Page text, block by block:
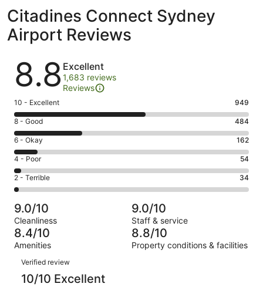
Citadines Connect Sydney
Airport Reviews
Reviews
8.8 Excellent
1,683 reviews
Reviews
Rating
10
-
Excellent.
949
out
of
1683
10 - Excellent 949
Rating
8
-
Good.
484
out
of
1683
reviews
8 - Good 484
Rating
6
-
Okay.
162
of
1683
reviews
6 - Okay 162
Rating
4
-
Poor.
54
out
of
1683
4 - Poor 54
Rating
2
-
Terrible.
34
out
of
1683
reviews
2 - Terrible 34
9.0/10
Cleanliness
9.0/10
Staff & service
8.4/10
Amenities
8.8/10
Property conditions & facilities
Reviews
Verified review
10/10 Excellent